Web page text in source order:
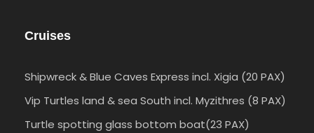
Cruises
Shipwreck & Blue Caves Express incl. Xigia (20 PAX)
Vip Turtles land & sea South incl. Myzithres (8 PAX)
Turtle spotting glass bottom boat(23 PAX)